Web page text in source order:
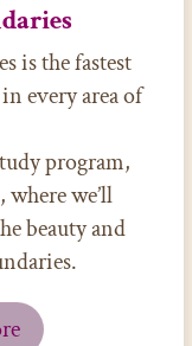
is the fastest
every area of
program,
we’ll
beauty and